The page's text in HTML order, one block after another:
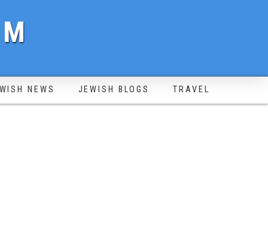
NEWS JEWISH BLOGS TRAVEL